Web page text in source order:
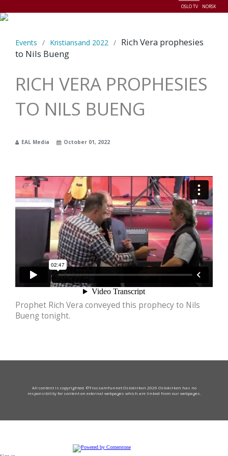
OSLO TV NORSK
Events / Kristiansand 2022 / Rich Vera prophesies
to Nils Bueng
RICH VERA PROPHESIES
TO NILS BUENG
EAL Media October 01, 2022
Prophet Rich Vera conveyed this prophecy to Nils
Bueng tonight.
All content is copyrighted. ©Trossamfunnet Oslokirken 2026 Oslokirken has no
responsibility for content on external webpages which are linked from our webpages.